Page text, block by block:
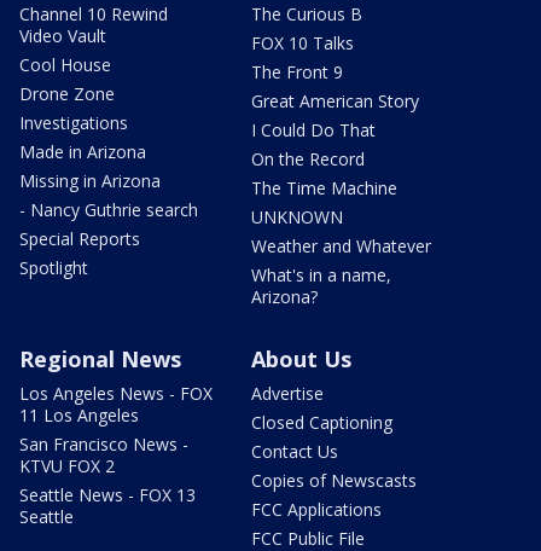
Channel 10 Rewind
Video Vault
Cool House
Drone Zone
Investigations
Made in Arizona
Missing in Arizona
- Nancy Guthrie search
Special Reports
Spotlight
The Curious B
FOX 10 Talks
The Front 9
Great American Story
I Could Do That
On the Record
The Time Machine
UNKNOWN
Weather and Whatever
What's in a name,
Arizona?
Regional News
Los Angeles News - FOX
11 Los Angeles
San Francisco News -
KTVU FOX 2
Seattle News - FOX 13
Seattle
About Us
Advertise
Closed Captioning
Contact Us
Copies of Newscasts
FCC Applications
FCC Public File